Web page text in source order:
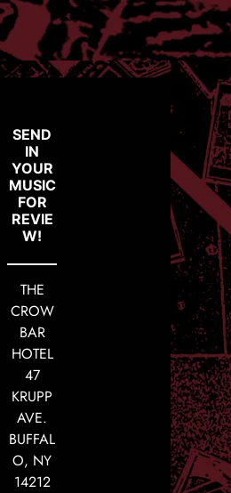
SEND
IN
YOUR
MUSIC
FOR
REVIE
W!
THE
CROW
BAR
HOTEL
47
KRUPP
AVE.
BUFFAL
O, NY
14212